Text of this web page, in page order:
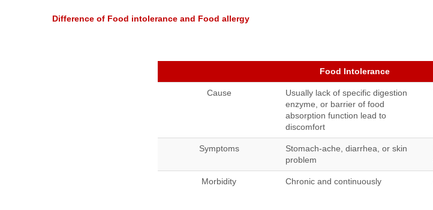
Difference of Food intolerance and Food allergy
Food Intolerance
Cause
Usually lack of specific digestion
enzyme, or barrier of food
absorption function lead to
discomfort
Symptoms
Stomach-ache, diarrhea, or skin
problem
Morbidity Chronic and continuously